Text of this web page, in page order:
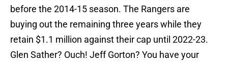
before the 2014-15 season. The Rangers are
buying out the remaining three years while they
retain $1.1 million against their cap until 2022-23.
Glen Sather? Ouch! Jeff Gorton? You have your